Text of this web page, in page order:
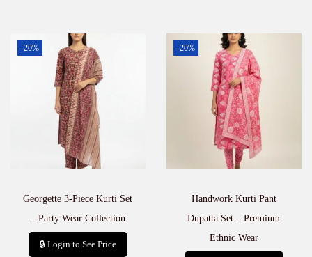
-20%
Georgette 3-Piece Kurti Set
– Party Wear Collection
🔒 Login to See Price
-20%
Handwork Kurti Pant
Dupatta Set – Premium
Ethnic Wear